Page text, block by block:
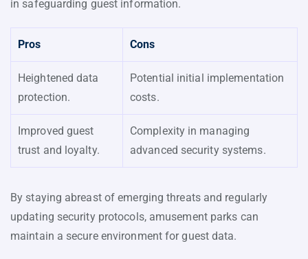
in safeguarding guest information.
Pros Cons
Heightened data
protection.
Potential initial implementation
costs.
Improved guest
trust and loyalty.
Complexity in managing
advanced security systems.
By staying abreast of emerging threats and regularly
updating security protocols, amusement parks can
maintain a secure environment for guest data.